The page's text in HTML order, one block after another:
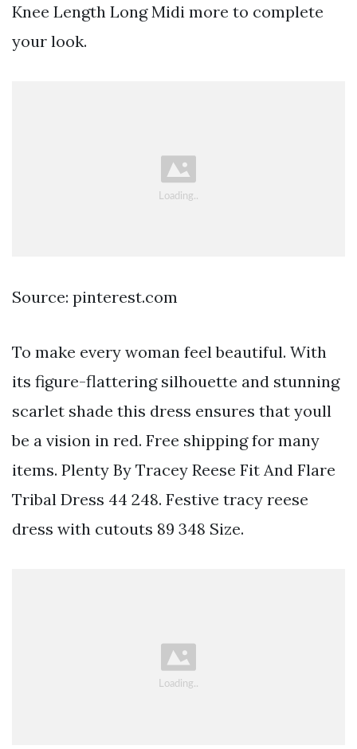
Knee Length Long Midi more to complete
your look.
Source: pinterest.com
To make every woman feel beautiful. With
its figure-flattering silhouette and stunning
scarlet shade this dress ensures that youll
be a vision in red. Free shipping for many
items. Plenty By Tracey Reese Fit And Flare
Tribal Dress 44 248. Festive tracy reese
dress with cutouts 89 348 Size.